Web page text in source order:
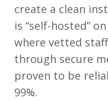
create a clean
is “self-hosted”
where vetted
through secure
proven to be
99%.